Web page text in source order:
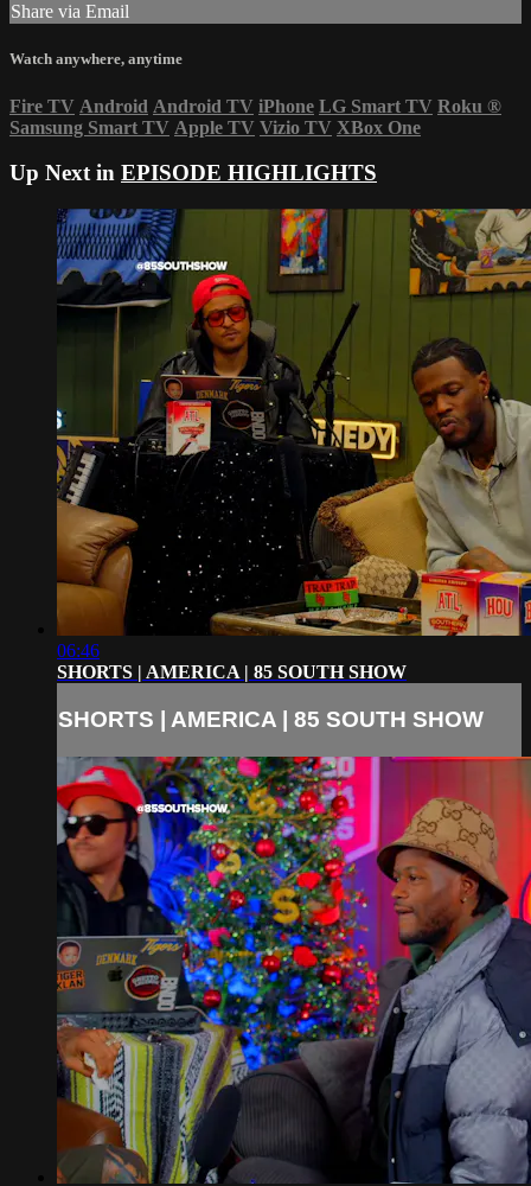
Share via Email
Watch anywhere, anytime
Fire TV Android Android TV iPhone LG Smart TV Roku ®
Samsung Smart TV Apple TV Vizio TV XBox One
Up Next in EPISODE HIGHLIGHTS
06:46
SHORTS | AMERICA | 85 SOUTH SHOW
SHORTS | AMERICA | 85 SOUTH SHOW